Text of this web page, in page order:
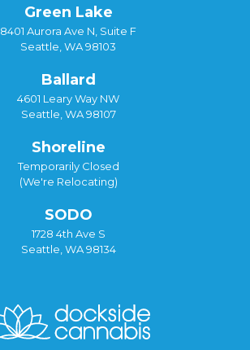
Green Lake
8401 Aurora Ave N, Suite F
Seattle, WA 98103
Ballard
4601 Leary Way NW
Seattle, WA 98107
Shoreline
Temporarily Closed
(We're Relocating)
SODO
1728 4th Ave S
Seattle, WA 98134